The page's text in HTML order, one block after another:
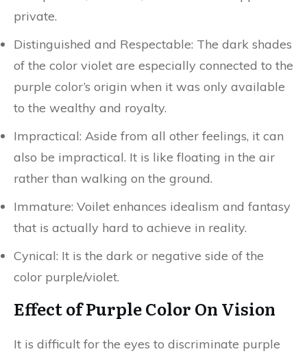
private.
Distinguished and Respectable: The dark shades
of the color violet are especially connected to the
purple color’s origin when it was only available
to the wealthy and royalty.
Impractical: Aside from all other feelings, it can
also be impractical. It is like floating in the air
rather than walking on the ground.
Immature: Voilet enhances idealism and fantasy
that is actually hard to achieve in reality.
Cynical: It is the dark or negative side of the
color purple/violet.
Effect of Purple Color On Vision
It is difficult for the eyes to discriminate purple